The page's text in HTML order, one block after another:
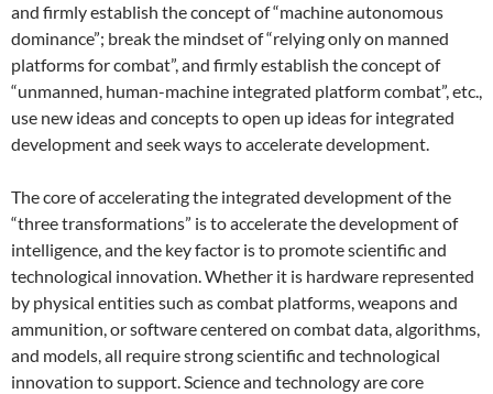
and firmly establish the concept of “machine autonomous
dominance”; break the mindset of “relying only on manned
platforms for combat”, and firmly establish the concept of
“unmanned, human-machine integrated platform combat”, etc.,
use new ideas and concepts to open up ideas for integrated
development and seek ways to accelerate development.
The core of accelerating the integrated development of the
“three transformations” is to accelerate the development of
intelligence, and the key factor is to promote scientific and
technological innovation. Whether it is hardware represented
by physical entities such as combat platforms, weapons and
ammunition, or software centered on combat data, algorithms,
and models, all require strong scientific and technological
innovation to support. Science and technology are core